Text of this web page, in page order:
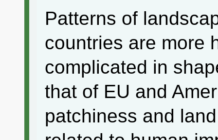
Patterns of
countries are more
complicated in
that of EU and
patchiness and